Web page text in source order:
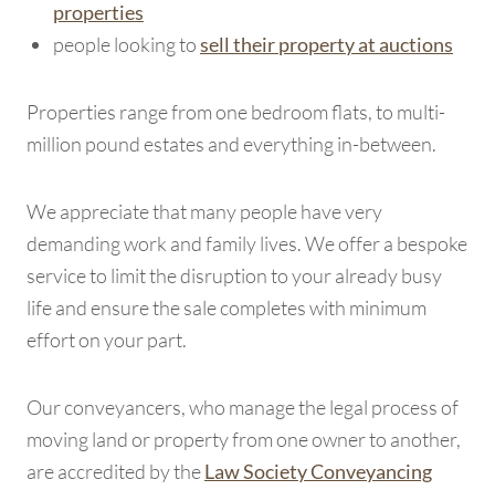
properties
people looking tosell their property at auctions
Properties range from one bedroom flats, to multi-
million pound estates and everything in-between.
We appreciate that many people have very
demanding work and family lives. We offer a bespoke
service to limit the disruption to your already busy
life and ensure the sale completes with minimum
effort on your part.
Our conveyancers, who manage the legal process of
moving land or property from one owner to another,
are accredited by theLaw Society Conveyancing